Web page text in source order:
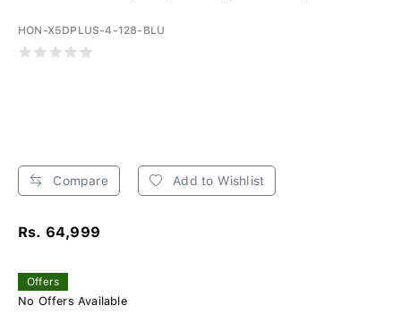
HON-X5DPLUS-4-128-BLU
Compare Add to Wishlist
Rs. 64,999
Offers
No Offers Available